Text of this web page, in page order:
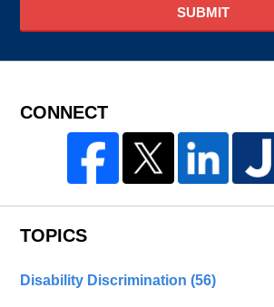
SUBMIT
CONNECT
TOPICS
Disability Discrimination(56)